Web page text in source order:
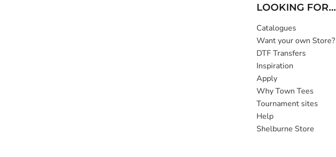
LOOKING FOR...
Catalogues
Want your own Store?
DTF Transfers
Inspiration
Apply
Why Town Tees
Tournament sites
Help
Shelburne Store